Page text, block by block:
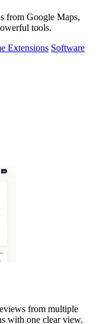
from Google Maps,
tools.
Extensions Software
from multiple
with one clear view.